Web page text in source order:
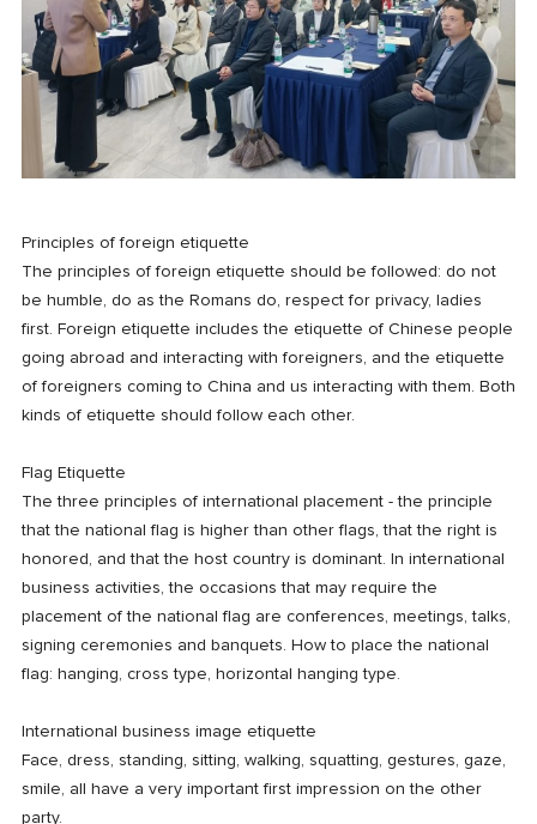
Principles of foreign etiquette
The principles of foreign etiquette should be followed: do not
be humble, do as the Romans do, respect for privacy, ladies
first. Foreign etiquette includes the etiquette of Chinese people
going abroad and interacting with foreigners, and the etiquette
of foreigners coming to China and us interacting with them. Both
kinds of etiquette should follow each other.
Flag Etiquette
The three principles of international placement - the principle
that the national flag is higher than other flags, that the right is
honored, and that the host country is dominant. In international
business activities, the occasions that may require the
placement of the national flag are conferences, meetings, talks,
signing ceremonies and banquets. How to place the national
flag: hanging, cross type, horizontal hanging type.
International business image etiquette
Face, dress, standing, sitting, walking, squatting, gestures, gaze,
smile, all have a very important first impression on the other
party.